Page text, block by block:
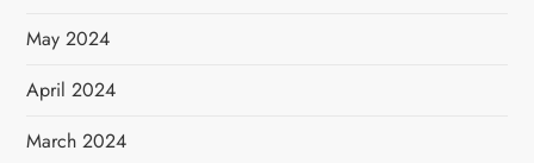
May 2024
April 2024
March 2024